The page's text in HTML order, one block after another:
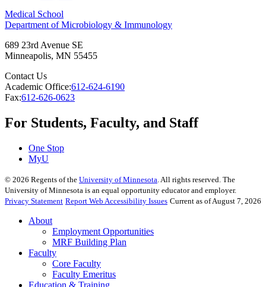
Medical School
Department of Microbiology & Immunology
689 23rd Avenue SE
Minneapolis, MN 55455
Contact Us
Academic Office:612-624-6190
Fax:612-626-0623
For Students, Faculty, and Staff
One Stop
MyU
© 2026 Regents of the University of Minnesota. All rights reserved. The
University of Minnesota is an equal opportunity educator and employer.
Privacy Statement Report Web Accessibility Issues Current as of August 7, 2026
About
Employment Opportunities
MRF Building Plan
Faculty
Core Faculty
Faculty Emeritus